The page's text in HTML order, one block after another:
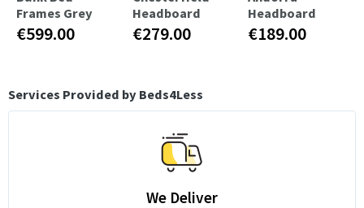
Frames Grey
€599.00
Headboard
€279.00
Headboard
€189.00
Services Provided by Beds4Less
We Deliver